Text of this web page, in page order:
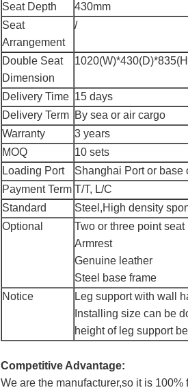
Seat Depth
430mm
Seat
Arrangement
/
Double Seat
Dimension
Delivery Time 15 days
Delivery Term By sea or air cargo
Warranty
3 years
MOQ
10 sets
Loading Port
Shanghai Port or base
Payment Term T/T, L/C
Standard
Steel,High density
Optional
Two or three point seat
Armrest
Genuine leather
Steel base frame
Notice
Leg support with wall
Installing size can be
height of leg support
Competitive Advantage:
We are the manufacturer,so it is